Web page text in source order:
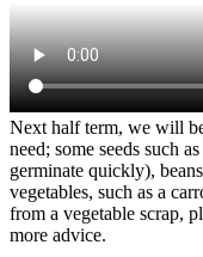
Next half term, we will
need; some seeds such
germinate quickly),
vegetables, such as a
from a vegetable scrap,
more advice.